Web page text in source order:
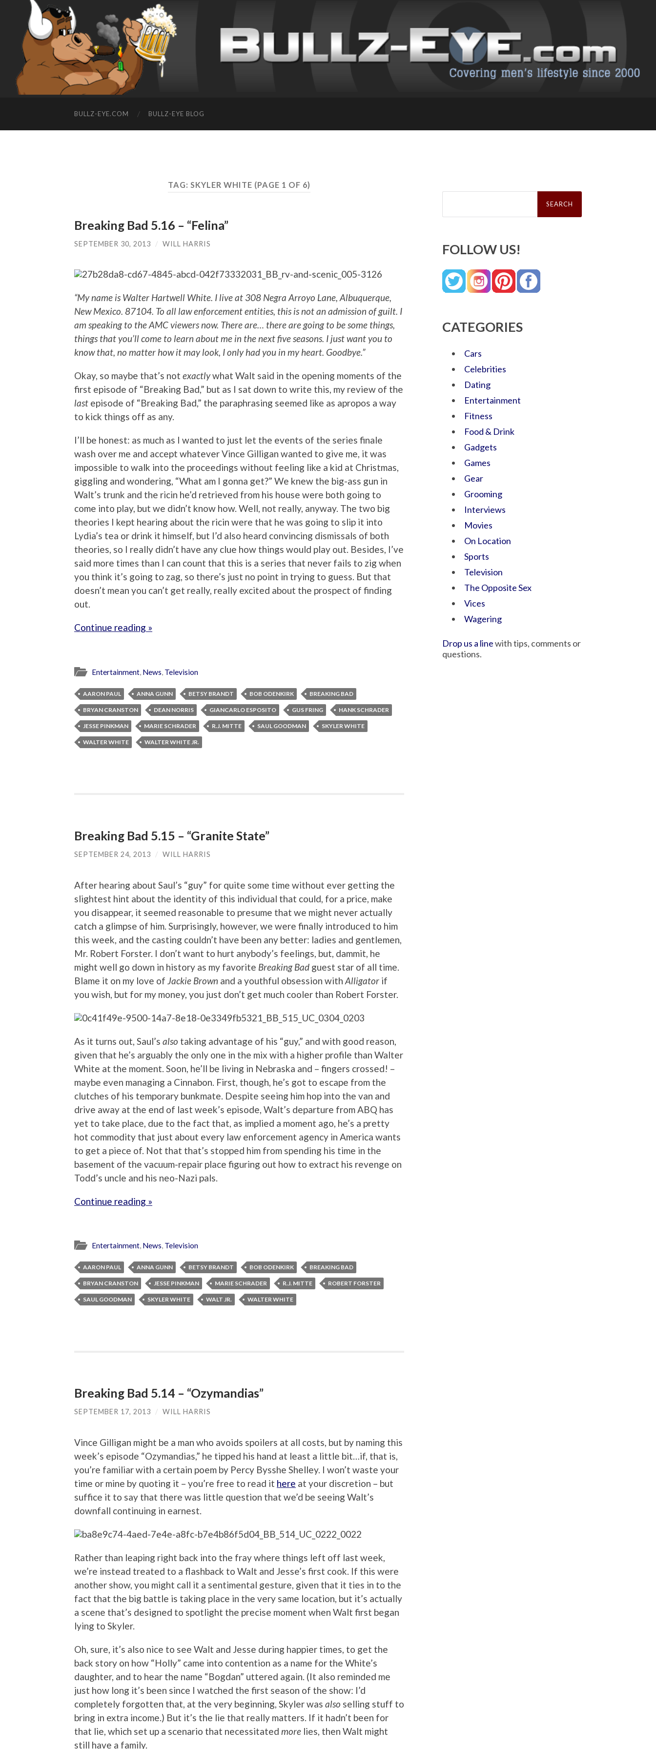
BULLZ-EYE.COM BULLZ-EYE BLOG
TAG: SKYLER WHITE (PAGE 1 OF 6)
Breaking Bad 5.16 – “Felina”
SEPTEMBER 30, 2013 / WILL HARRIS
“My name is Walter Hartwell White. I live at 308 Negra Arroyo Lane, Albuquerque,
New Mexico. 87104. To all law enforcement entities, this is not an admission of guilt. I
am speaking to the AMC viewers now. There are… there are going to be some things,
things that you’ll come to learn about me in the next five seasons. I just want you to
know that, no matter how it may look, I only had you in my heart. Goodbye.”
Okay, so maybe that’s not exactlywhat Walt said in the opening moments of the
first episode of “Breaking Bad,” but as I sat down to write this, my review of the
last episode of “Breaking Bad,” the paraphrasing seemed like as apropos a way
to kick things off as any.
I’ll be honest: as much as I wanted to just let the events of the series finale
wash over me and accept whatever Vince Gilligan wanted to give me, it was
impossible to walk into the proceedings without feeling like a kid at Christmas,
giggling and wondering, “What am I gonna get?” We knew the big-ass gun in
Walt’s trunk and the ricin he’d retrieved from his house were both going to
come into play, but we didn’t know how. Well, not really, anyway. The two big
theories I kept hearing about the ricin were that he was going to slip it into
Lydia’s tea or drink it himself, but I’d also heard convincing dismissals of both
theories, so I really didn’t have any clue how things would play out. Besides, I’ve
said more times than I can count that this is a series that never fails to zig when
you think it’s going to zag, so there’s just no point in trying to guess. But that
doesn’t mean you can’t get really, really excited about the prospect of finding
out.
Continue reading »
Entertainment, News, Television
AARON PAUL ANNA GUNN BETSY BRANDT BOB ODENKIRK BREAKING BAD
BRYAN CRANSTON DEAN NORRIS GIANCARLO ESPOSITO GUS FRING HANK SCHRADER
JESSE PINKMAN MARIE SCHRADER R.J. MITTE SAUL GOODMAN SKYLER WHITE
WALTER WHITE WALTER WHITE JR.
Breaking Bad 5.15 – “Granite State”
SEPTEMBER 24, 2013 / WILL HARRIS
After hearing about Saul’s “guy” for quite some time without ever getting the
slightest hint about the identity of this individual that could, for a price, make
you disappear, it seemed reasonable to presume that we might never actually
catch a glimpse of him. Surprisingly, however, we were finally introduced to him
this week, and the casting couldn’t have been any better: ladies and gentlemen,
Mr. Robert Forster. I don’t want to hurt anybody’s feelings, but, dammit, he
might well go down in history as my favorite Breaking Bad guest star of all time.
Blame it on my love of Jackie Brown and a youthful obsession with Alligator if
you wish, but for my money, you just don’t get much cooler than Robert Forster.
As it turns out, Saul’s also taking advantage of his “guy,” and with good reason,
given that he’s arguably the only one in the mix with a higher profile than Walter
White at the moment. Soon, he’ll be living in Nebraska and – fingers crossed! –
maybe even managing a Cinnabon. First, though, he’s got to escape from the
clutches of his temporary bunkmate. Despite seeing him hop into the van and
drive away at the end of last week’s episode, Walt’s departure from ABQ has
yet to take place, due to the fact that, as implied a moment ago, he’s a pretty
hot commodity that just about every law enforcement agency in America wants
to get a piece of. Not that that’s stopped him from spending his time in the
basement of the vacuum-repair place figuring out how to extract his revenge on
Todd’s uncle and his neo-Nazi pals.
Continue reading »
Entertainment, News, Television
AARON PAUL ANNA GUNN BETSY BRANDT BOB ODENKIRK BREAKING BAD
BRYAN CRANSTON JESSE PINKMAN MARIE SCHRADER R.J. MITTE ROBERT FORSTER
SAUL GOODMAN SKYLER WHITE WALT JR. WALTER WHITE
Breaking Bad 5.14 – “Ozymandias”
SEPTEMBER 17, 2013 / WILL HARRIS
Vince Gilligan might be a man who avoids spoilers at all costs, but by naming this
week’s episode “Ozymandias,” he tipped his hand at least a little bit…if, that is,
you’re familiar with a certain poem by Percy Bysshe Shelley. I won’t waste your
time or mine by quoting it – you’re free to read it here at your discretion – but
suffice it to say that there was little question that we’d be seeing Walt’s
downfall continuing in earnest.
Rather than leaping right back into the fray where things left off last week,
we’re instead treated to a flashback to Walt and Jesse’s first cook. If this were
another show, you might call it a sentimental gesture, given that it ties in to the
fact that the big battle is taking place in the very same location, but it’s actually
a scene that’s designed to spotlight the precise moment when Walt first began
lying to Skyler.
Oh, sure, it’s also nice to see Walt and Jesse during happier times, to get the
back story on how “Holly” came into contention as a name for the White’s
daughter, and to hear the name “Bogdan” uttered again. (It also reminded me
just how long it’s been since I watched the first season of the show: I’d
completely forgotten that, at the very beginning, Skyler was also selling stuff to
bring in extra income.) But it’s the lie that really matters. If it hadn’t been for
that lie, which set up a scenario that necessitated more lies, then Walt might
still have a family.
Search
FOLLOW US!
CATEGORIES
Cars
Celebrities
Dating
Entertainment
Fitness
Food & Drink
Gadgets
Games
Gear
Grooming
Interviews
Movies
On Location
Sports
Television
The Opposite Sex
Vices
Wagering
Drop us a linewith tips, comments or
questions.